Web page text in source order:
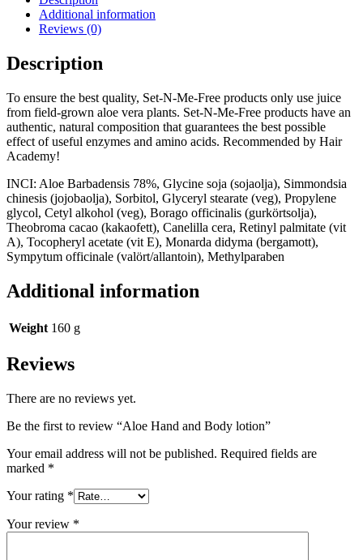
quantityAdditional information
Reviews (0)
Description
To ensure the best quality, Set-N-Me-Free products only use juice
from field-grown aloe vera plants. Set-N-Me-Free products have an
authentic, natural composition that guarantees the best possible
effect of useful enzymes and amino acids. Recommended by Hair
Academy!
INCI: Aloe Barbadensis 78%, Glycine soja (sojaolja), Simmondsia
chinesis (jojobaolja), Sorbitol, Glyceryl stearate (veg), Propylene
glycol, Cetyl alkohol (veg), Borago officinalis (gurkörtsolja),
Theobroma cacao (kakaofett), Canelilla cera, Retinyl palmitate (vit
A), Tocopheryl acetate (vit E), Monarda didyma (bergamott),
Sympytum officinale (valört/allantoin), Methylparaben
Additional information
Weight 160 g
Reviews
There are no reviews yet.
Be the first to review “Aloe Hand and Body lotion”
Your email address will not be published. Required fields are
marked *
Your rating *
Your review *